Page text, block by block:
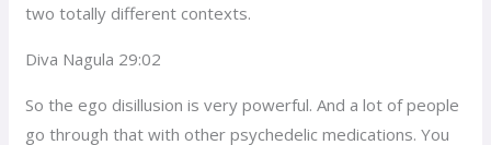
two totally different contexts.
Diva Nagula 29:02
So the ego disillusion is very powerful. And a lot of people
go through that with other psychedelic medications. You